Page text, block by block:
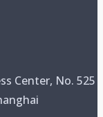
Center, No. 525